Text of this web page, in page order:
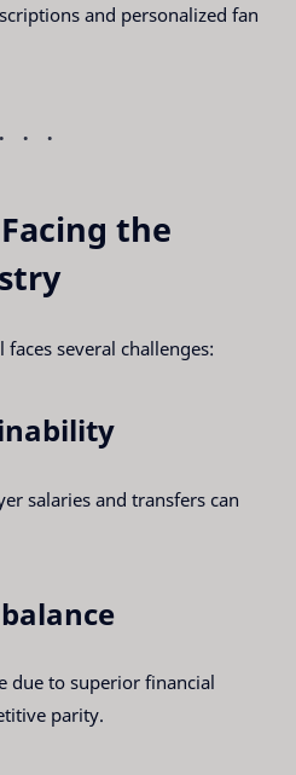
and personalized fan
the
several challenges:
salaries and transfers can
due to superior financial
parity.